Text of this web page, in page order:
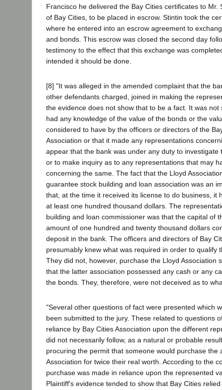
Francisco he delivered the Bay Cities certificates to Mr.
of Bay Cities, to be placed in escrow. Stintin took the
where he entered into an escrow agreement to
and bonds. This escrow was closed the second day
testimony to the effect that this exchange was
intended it should be done.
[8] "It was alleged in the amended complaint that the
other defendants charged, joined in making the
the evidence does not show that to be a fact. It was not
had any knowledge of the value of the bonds or the
considered to have by the officers or directors of the
Association or that it made any representations
appear that the bank was under any duty to investigate
or to make inquiry as to any representations that may
concerning the same. The fact that the Lloyd
guarantee stock building and loan association was an
that, at the time it received its license to do business, it
at least one hundred thousand dollars. The
building and loan commissioner was that the capital of
amount of one hundred and twenty thousand dollars
deposit in the bank. The officers and directors of Bay
presumably knew what was required in order to qualify
They did not, however, purchase the Lloyd Association
that the latter association possessed any cash or any
the bonds. They, therefore, were not deceived as to
"Several other questions of fact were presented which
been submitted to the jury. These related to questions
reliance by Bay Cities Association upon the different
did not necessarily follow, as a natural or probable
procuring the permit that someone would purchase the
Association for twice their real worth. According to the
purchase was made in reliance upon the represented
Plaintiff's evidence tended to show that Bay Cities